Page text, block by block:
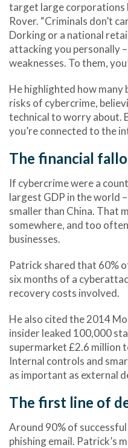
target large corporations
Rover. “Criminals don’t
Dorking or a national
attacking you personally
weaknesses. To them,
He highlighted howmany
risks of cybercrime,
technical to worry about.
you’re connected to the
The financial
If cybercrime were a
largest GDP in the world
smaller than China. That
somewhere, and too
businesses.
Patrick shared that 60%
six months of a
recovery costs involved.
He also cited the 2014
insider leaked 100,000
supermarket £2.6 million
Internal controls and
as important as external
The first line of
Around 90% of
phishing email. Patrick’s